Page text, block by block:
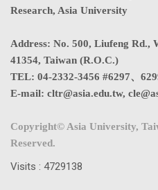
Research, Asia University
Address: No. 500, Liufeng Rd.,
41354, Taiwan (R.O.C.)
TEL: 04-2332-3456 #6297、
E-mail: cltr@asia.edu.tw,
Copyright© Asia University,
Reserved.
Visits : 4729138